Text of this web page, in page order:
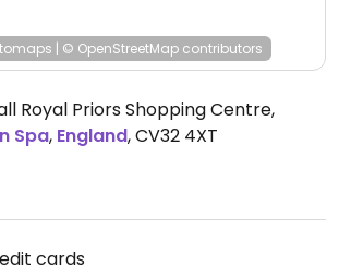
| © OpenStreetMap contributors
Royal Priors Shopping Centre,
Spa, England,CV32 4XT
cards